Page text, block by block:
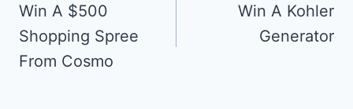
navigation
Win A $500
Shopping Spree
From Cosmo
Win A Kohler
Generator